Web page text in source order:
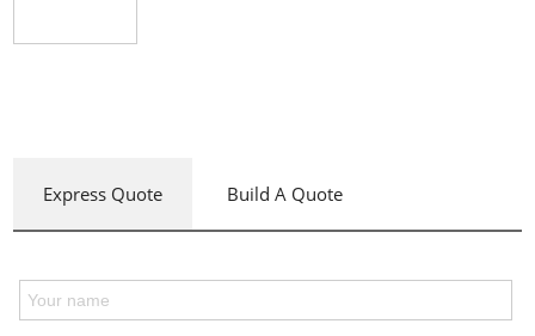
Express Quote Build A Quote